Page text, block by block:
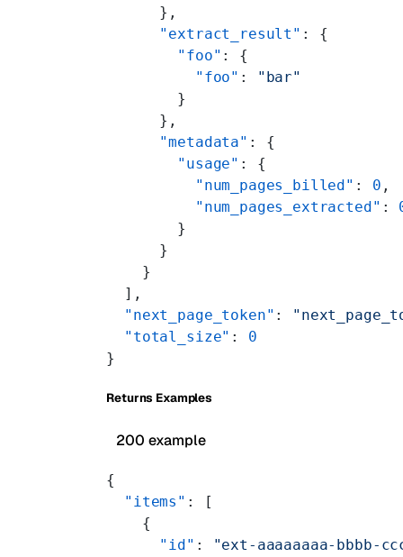
      },
      "extract_result"
: {
        "foo"
: {
          "foo"
:
"bar"
        }
      },
      "metadata"
: {
        "usage"
: {
          "num_pages_billed"
: 0 ,
          "num_pages_extracted"
:
        }
      }
    }
  ],
  "next_page_token"
:
  "total_size"
: 0
}
Returns Examples
200 example
{
  "items"
: [
    {
      "id"
:
"ext-aaaaaaaa-bbbb-